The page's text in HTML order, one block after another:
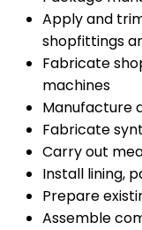
Apply and
shopfittings
Fabricate
machines
Manufacture
Fabricate
Carry out
Install lining,
Prepare
Assemble